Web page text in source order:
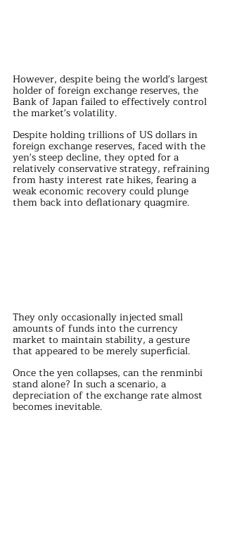
However, despite being the world's largest
holder of foreign exchange reserves, the
Bank of Japan failed to effectively control
the market's volatility.
Despite holding trillions of US dollars in
foreign exchange reserves, faced with the
yen's steep decline, they opted for a
relatively conservative strategy, refraining
from hasty interest rate hikes, fearing a
weak economic recovery could plunge
them back into deflationary quagmire.
They only occasionally injected small
amounts of funds into the currency
market to maintain stability, a gesture
that appeared to be merely superficial.
Once the yen collapses, can the renminbi
stand alone? In such a scenario, a
depreciation of the exchange rate almost
becomes inevitable.